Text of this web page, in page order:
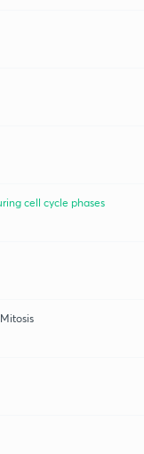
cell cycle phases